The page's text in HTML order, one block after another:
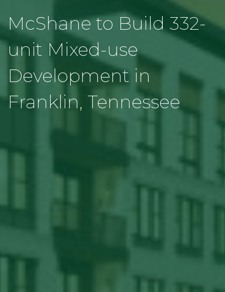
McShane to Build 332-
unit Mixed-use
Development in
Franklin, Tennessee